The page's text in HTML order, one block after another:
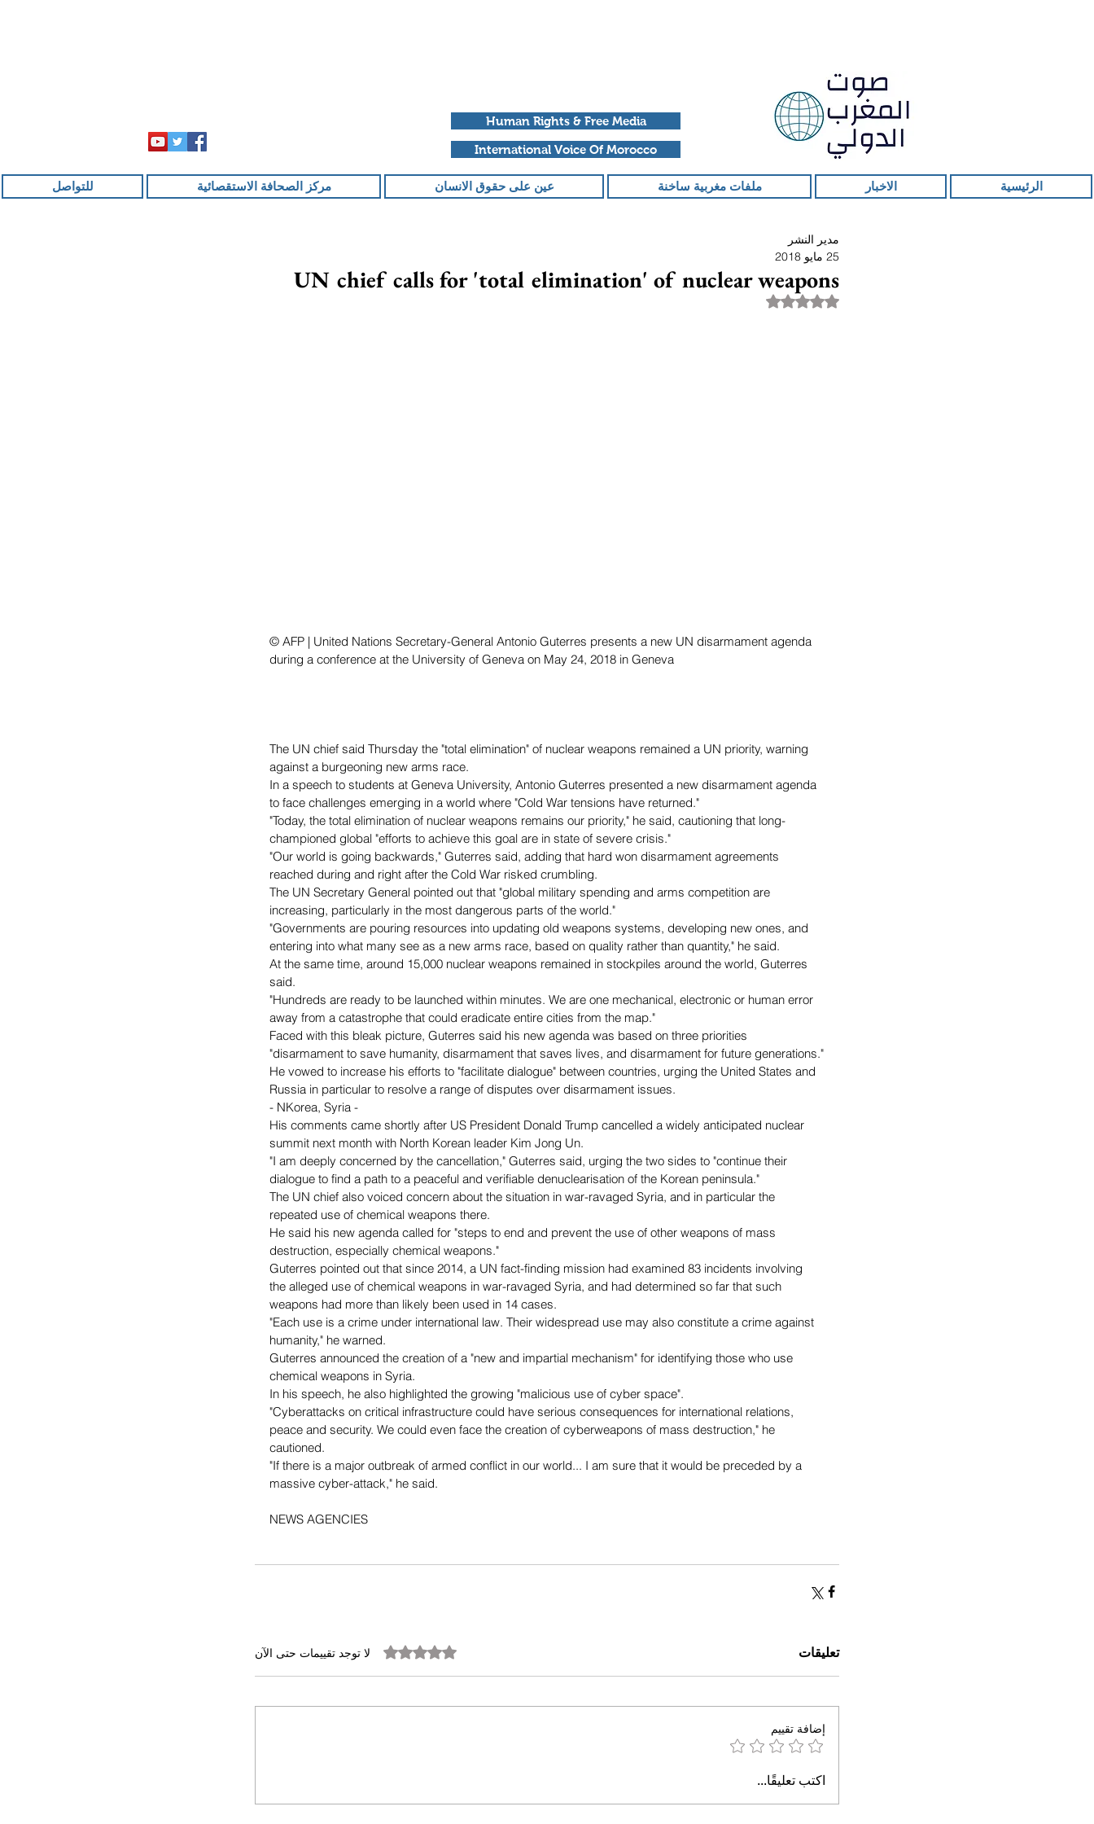
Human Rights & Free Media
International Voice Of Morocco
الرئيسية الاخبار ملفات مغربية ساخنة عين على حقوق الانسان مركز الصحافة الاستقصائية للتواصل
UN chief calls for 'total elimination' of nuclear weapons
مدير النشر
25 مايو 2018
تم التقييم بـ ليس رقمًا من أصل 5 نجوم.
© AFP | United Nations Secretary-General Antonio Guterres presents a new UN disarmament agenda
during a conference at the University of Geneva on May 24, 2018 in Geneva
The UN chief said Thursday the "total elimination" of nuclear weapons remained a UN priority, warning
against a burgeoning new arms race.
In a speech to students at Geneva University, Antonio Guterres presented a new disarmament agenda
to face challenges emerging in a world where "Cold War tensions have returned."
"Today, the total elimination of nuclear weapons remains our priority," he said, cautioning that long-
championed global "efforts to achieve this goal are in state of severe crisis."
"Our world is going backwards," Guterres said, adding that hard won disarmament agreements
reached during and right after the Cold War risked crumbling.
The UN Secretary General pointed out that "global military spending and arms competition are
increasing, particularly in the most dangerous parts of the world."
"Governments are pouring resources into updating old weapons systems, developing new ones, and
entering into what many see as a new arms race, based on quality rather than quantity," he said.
At the same time, around 15,000 nuclear weapons remained in stockpiles around the world, Guterres
said.
"Hundreds are ready to be launched within minutes. We are one mechanical, electronic or human error
away from a catastrophe that could eradicate entire cities from the map."
Faced with this bleak picture, Guterres said his new agenda was based on three priorities
"disarmament to save humanity, disarmament that saves lives, and disarmament for future generations."
He vowed to increase his efforts to "facilitate dialogue" between countries, urging the United States and
Russia in particular to resolve a range of disputes over disarmament issues.
- NKorea, Syria -
His comments came shortly after US President Donald Trump cancelled a widely anticipated nuclear
summit next month with North Korean leader Kim Jong Un.
"I am deeply concerned by the cancellation," Guterres said, urging the two sides to "continue their
dialogue to find a path to a peaceful and verifiable denuclearisation of the Korean peninsula."
The UN chief also voiced concern about the situation in war-ravaged Syria, and in particular the
repeated use of chemical weapons there.
He said his new agenda called for "steps to end and prevent the use of other weapons of mass
destruction, especially chemical weapons."
Guterres pointed out that since 2014, a UN fact-finding mission had examined 83 incidents involving
the alleged use of chemical weapons in war-ravaged Syria, and had determined so far that such
weapons had more than likely been used in 14 cases.
"Each use is a crime under international law. Their widespread use may also constitute a crime against
humanity," he warned.
Guterres announced the creation of a "new and impartial mechanism" for identifying those who use
chemical weapons in Syria.
In his speech, he also highlighted the growing "malicious use of cyber space".
"Cyberattacks on critical infrastructure could have serious consequences for international relations,
peace and security. We could even face the creation of cyberweapons of mass destruction," he
cautioned.
"If there is a major outbreak of armed conflict in our world... I am sure that it would be preceded by a
massive cyber-attack," he said.
NEWS AGENCIES
تعليقات تم التقييم بـ 0 من أصل 5 نجوم. لا توجد تقييمات حتى الآن
إضافة تقييم
اكتب تعليقًا...